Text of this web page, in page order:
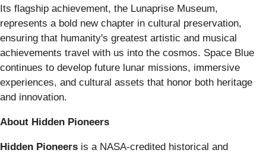
Its flagship achievement, the Lunaprise Museum,
represents a bold new chapter in cultural preservation,
ensuring that humanity's greatest artistic and musical
achievements travel with us into the cosmos. Space Blue
continues to develop future lunar missions, immersive
experiences, and cultural assets that honor both heritage
and innovation.
About Hidden Pioneers
Hidden Pioneers is a NASA-credited historical and